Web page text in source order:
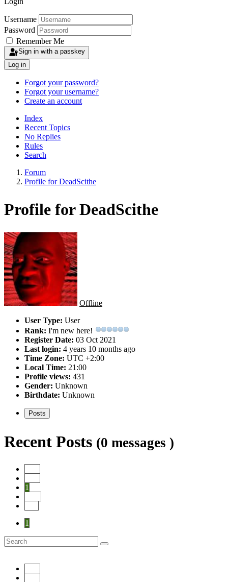
Username
Password
Remember Me
Sign in with a passkey
Log in
Forgot your password?
Forgot your username?
Create an account
Index
Recent Topics
No Replies
Rules
Search
Forum
Profile for DeadScithe
Profile for DeadScithe
Offline
User Type: User
Rank: I'm new here!
Register Date: 03 Oct 2021
Last login: 4 years 10 months ago
Time Zone: UTC +2:00
Local Time: 21:00
Profile views: 431
Gender: Unknown
Birthdate: Unknown
Posts
Recent Posts (0 messages )
1
1